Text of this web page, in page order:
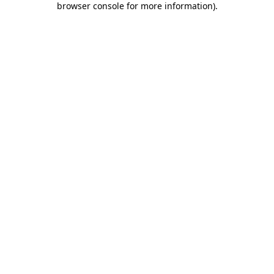
browser console for more information).